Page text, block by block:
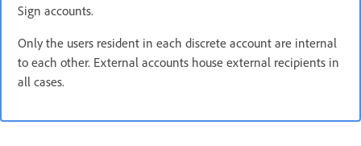
Sign accounts.
Only the users resident in each discrete account are internal
to each other. External accounts house external recipients in
all cases.